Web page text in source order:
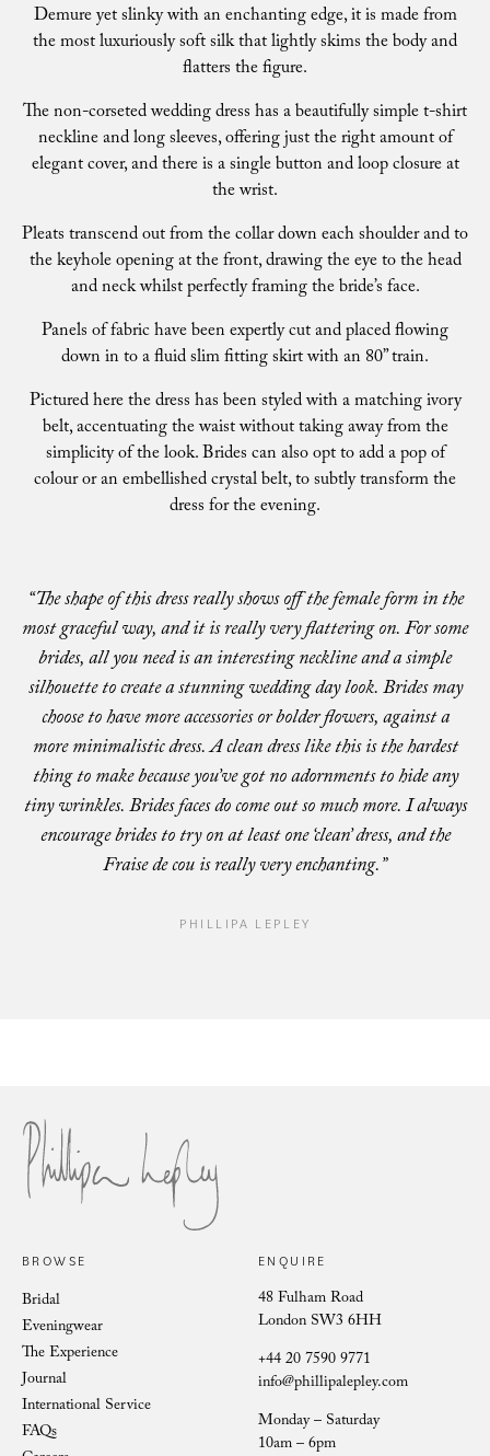
Demure yet slinky with an enchanting edge, it is made from
the most luxuriously soft silk that lightly skims the body and
flatters the figure.
The non-corseted wedding dress has a beautifully simple t-shirt
neckline and long sleeves, offering just the right amount of
elegant cover, and there is a single button and loop closure at
the wrist.
Pleats transcend out from the collar down each shoulder and to
the keyhole opening at the front, drawing the eye to the head
and neck whilst perfectly framing the bride’s face.
Panels of fabric have been expertly cut and placed flowing
down in to a fluid slim fitting skirt with an 80” train.
Pictured here the dress has been styled with a matching ivory
belt, accentuating the waist without taking away from the
simplicity of the look. Brides can also opt to add a pop of
colour or an embellished crystal belt, to subtly transform the
dress for the evening.
“The shape of this dress really shows off the female form in the
most graceful way, and it is really very flattering on. For some
brides, all you need is an interesting neckline and a simple
silhouette to create a stunning wedding day look. Brides may
choose to have more accessories or bolder flowers, against a
more minimalistic dress. A clean dress like this is the hardest
thing to make because you’ve got no adornments to hide any
tiny wrinkles. Brides faces do come out so much more. I always
encourage brides to try on at least one ‘clean’ dress, and the
Fraise de cou is really very enchanting.”
PHILLIPA LEPLEY
Nude Mesange Zibelene
BROWSE
Bridal
Eveningwear
The Experience
Journal
International Service
FAQs
ENQUIRE
48 Fulham Road
London SW3 6HH
+44 20 7590 9771
info@phillipalepley.com
Monday – Saturday
10am – 6pm